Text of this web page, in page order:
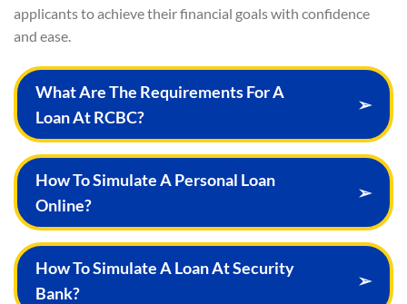
applicants to achieve their financial goals with confidence
and ease.
What Are The Requirements For A
Loan At RCBC?
➢
How To Simulate A Personal Loan
Online?
➢
How To Simulate A Loan At Security
Bank?
➢